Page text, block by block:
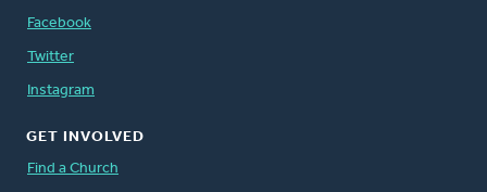
Facebook
Twitter
Instagram
GET INVOLVED
Find a Church